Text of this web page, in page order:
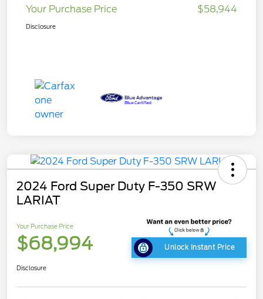
Your Purchase Price
$58,944
Disclosure
2024 Ford Super Duty F-350 SRW
LARIAT
Your Purchase Price
$68,994 Unlock Instant Price
Disclosure